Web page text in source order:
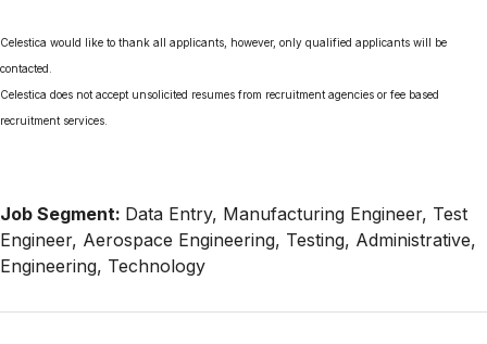
Celestica would like to thank all applicants, however, only qualified applicants will be
contacted.
Celestica does not accept unsolicited resumes from recruitment agencies or fee based
recruitment services.
Job Segment: Data Entry, Manufacturing Engineer, Test
Engineer, Aerospace Engineering, Testing, Administrative,
Engineering, Technology